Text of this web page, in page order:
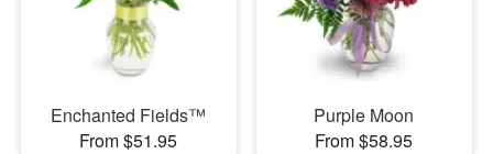
Enchanted Fields™
From $51.95
Purple Moon
From $58.95